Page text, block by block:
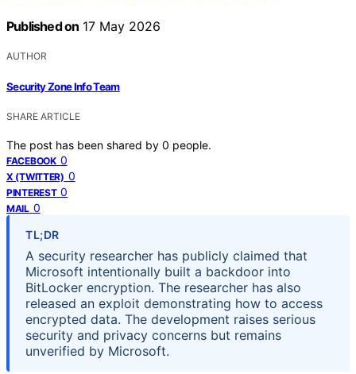
Published on 17 May 2026
AUTHOR
Security Zone Info Team
SHARE ARTICLE
The post has been shared by 0 people.
FACEBOOK 0
X (TWITTER) 0
PINTEREST 0
MAIL 0
TL;DR
A security researcher has publicly claimed that
Microsoft intentionally built a backdoor into
BitLocker encryption. The researcher has also
released an exploit demonstrating how to access
encrypted data. The development raises serious
security and privacy concerns but remains
unverified by Microsoft.